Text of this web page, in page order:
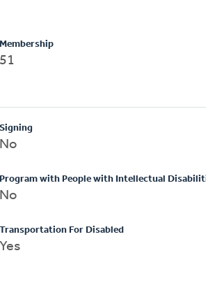
Membership
51
Signing
No
Program with People with Intellectual
No
Transportation For Disabled
Yes